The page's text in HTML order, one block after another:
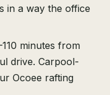
in a way the office
minutes from
drive. Carpool-
Ocoee rafting